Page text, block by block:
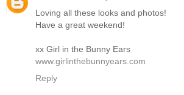
Loving all these looks and photos!
Have a great weekend!
xx Girl in the Bunny Ears
www.girlinthebunnyears.com
Reply